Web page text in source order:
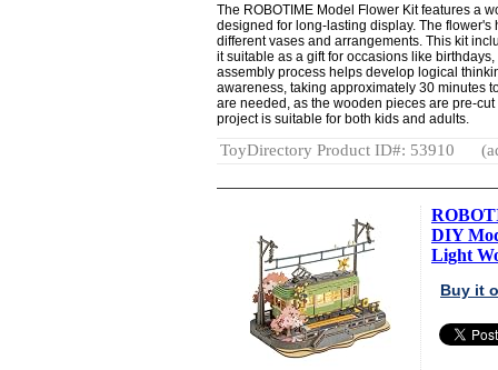
The ROBOTIME Model Flower Kit features a
designed for long-lasting display. The
different vases and arrangements. This kit
it suitable as a gift for occasions like
assembly process helps develop logical
awareness, taking approximately 30 minutes
are needed, as the wooden pieces are pre-
project is suitable for both kids and adults.
ToyDirectory Product ID#: 53910
DIY
Light
Buy it